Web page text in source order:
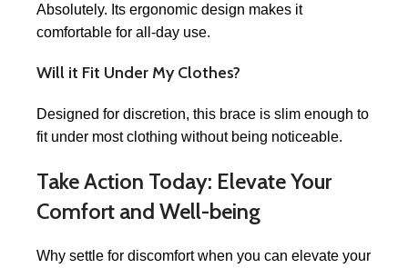
Absolutely. Its ergonomic design makes it
comfortable for all-day use.
Will it Fit Under My Clothes?
Designed for discretion, this brace is slim enough to
fit under most clothing without being noticeable.
Take Action Today: Elevate Your
Comfort and Well-being
Why settle for discomfort when you can elevate your